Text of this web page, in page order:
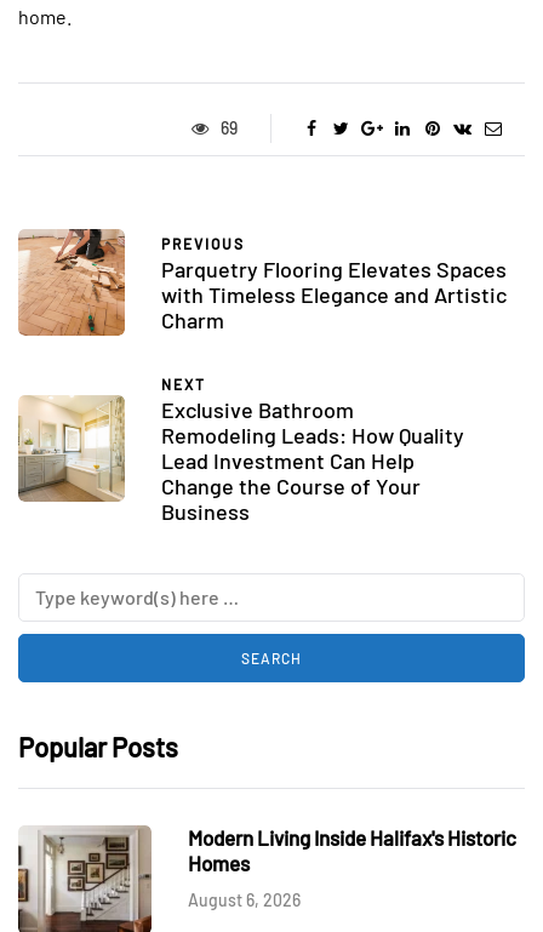
home.
69
PREVIOUS
Parquetry Flooring Elevates Spaces
with Timeless Elegance and Artistic
Charm
NEXT
Exclusive Bathroom
Remodeling Leads: How Quality
Lead Investment Can Help
Change the Course of Your
Business
Popular Posts
Modern Living Inside Halifax's Historic
Homes
August 6, 2026